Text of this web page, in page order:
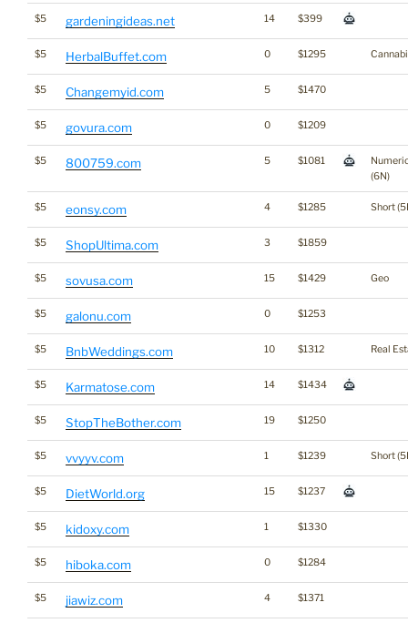
$5 gardeningideas.net 14 $399
$5 HerbalBuffet.com 0 $1295
$5 Changemyid.com 5 $1470
$5 govura.com 0 $1209
$5 800759.com 5 $1081
(6N)
$5 eonsy.com 4 $1285 Short
$5 ShopUltima.com 3 $1859
$5 sovusa.com 15 $1429 Geo
$5 galonu.com 0 $1253
$5 BnbWeddings.com 10 $1312 Real
$5 Karmatose.com 14 $1434
$5 StopTheBother.com 19 $1250
$5 vvyyv.com 1 $1239 Short
$5 DietWorld.org 15 $1237
$5 kidoxy.com 1 $1330
$5 hiboka.com 0 $1284
$5 jiawiz.com 4 $1371